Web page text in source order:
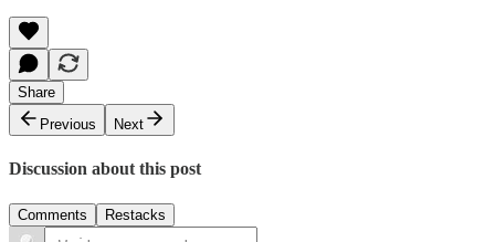
Share
Previous
Next
Discussion about this post
Comments Restacks